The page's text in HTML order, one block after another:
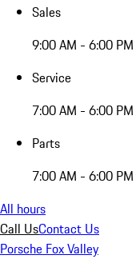
Sales
9:00 AM - 6:00 PM
Service
7:00 AM - 6:00 PM
Parts
7:00 AM - 6:00 PM
All hours
Call UsContact Us
Porsche Fox Valley